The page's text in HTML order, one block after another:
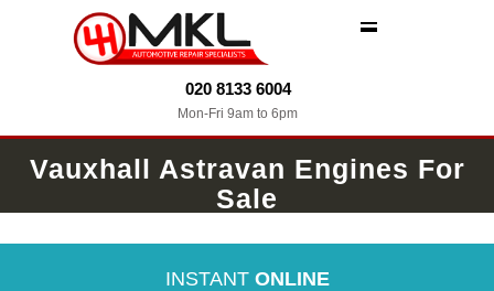
020 8133 6004
Mon-Fri 9am to 6pm
Vauxhall Astravan Engines For
Sale
INSTANT ONLINE